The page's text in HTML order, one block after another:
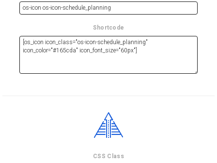
Shortcode
CSS Class